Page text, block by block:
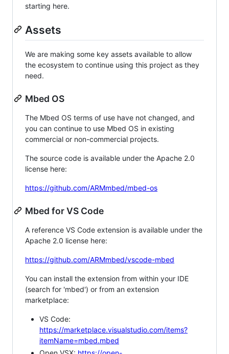
starting here.
Assets
We are making some key assets available to allow
the ecosystem to continue using this project as they
need.
Mbed OS
The Mbed OS terms of use have not changed, and
you can continue to use Mbed OS in existing
commercial or non-commercial projects.
The source code is available under the Apache 2.0
license here:
https://github.com/ARMmbed/mbed-os
Mbed for VS Code
A reference VS Code extension is available under the
Apache 2.0 license here:
https://github.com/ARMmbed/vscode-mbed
You can install the extension from within your IDE
(search for 'mbed') or from an extension
marketplace:
VS Code:
https://marketplace.visualstudio.com/items?
itemName=mbed.mbed